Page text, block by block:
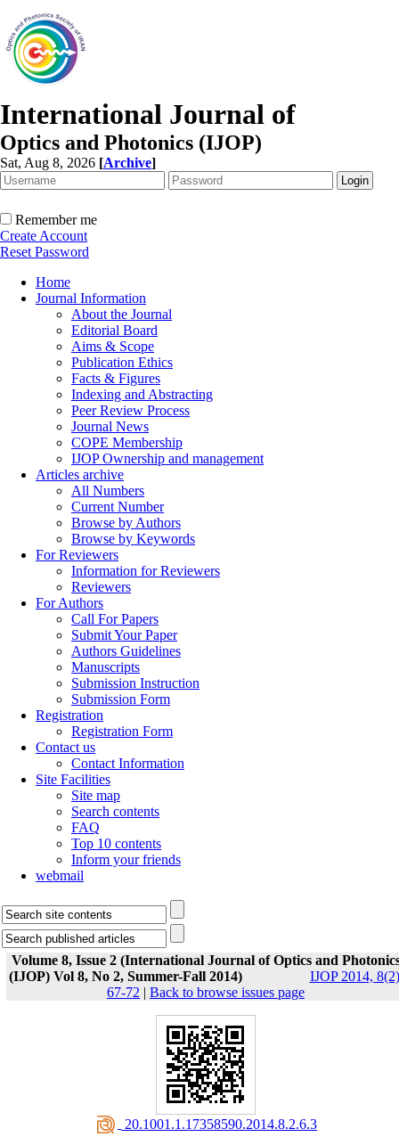
International Journal of
Optics and Photonics (IJOP)
Sat, Aug 8, 2026 [Archive]
Remember me
Create Account
Reset Password
Home
Journal Information
About the Journal
Editorial Board
Aims & Scope
Publication Ethics
Facts & Figures
Indexing and Abstracting
Peer Review Process
Journal News
COPE Membership
IJOP Ownership and management
Articles archive
All Numbers
Current Number
Browse by Authors
Browse by Keywords
For Reviewers
Information for Reviewers
Reviewers
For Authors
Call For Papers
Submit Your Paper
Authors Guidelines
Manuscripts
Submission Instruction
Submission Form
Registration
Registration Form
Contact us
Contact Information
Site Facilities
Site map
Search contents
FAQ
Top 10 contents
Inform your friends
webmail
Volume 8, Issue 2 (International Journal of Optics and
(IJOP) Vol 8, No 2, Summer-Fall 2014)
IJOP 2014,
67-72 | Back to browse issues page
‎ 20.1001.1.17358590.2014.8.2.6.3